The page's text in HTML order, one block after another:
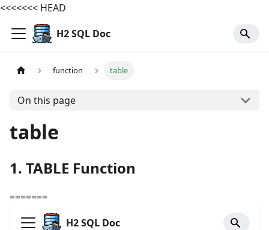
<<<<<<< HEAD
H2 SQL Doc
function table
On this page
table
1. TABLE Function
=======
H2 SQL Doc